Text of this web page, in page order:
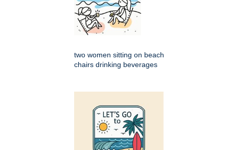
two women sitting on beach
chairs drinking beverages